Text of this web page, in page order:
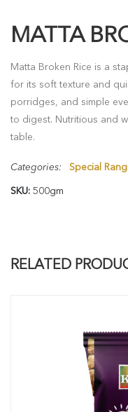
MATTA
Matta Broken Rice is a
for its soft texture and
porridges, and simple
to digest. Nutritious and
table.
Categories: Special
SKU: 500gm
RELATED